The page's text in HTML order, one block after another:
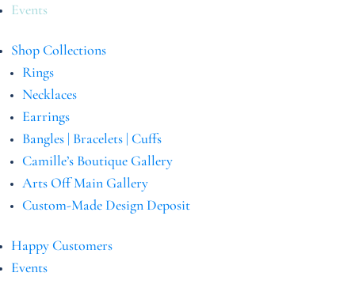
Events
Shop Collections
Rings
Necklaces
Earrings
Bangles | Bracelets | Cuffs
Camille’s Boutique Gallery
Arts Off Main Gallery
Custom-Made Design Deposit
Happy Customers
Events